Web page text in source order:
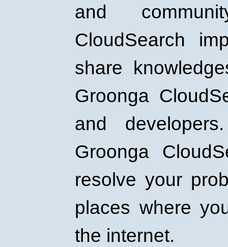
and
CloudSearch
share
Groonga
and
Groonga
resolve your
places where
the internet.